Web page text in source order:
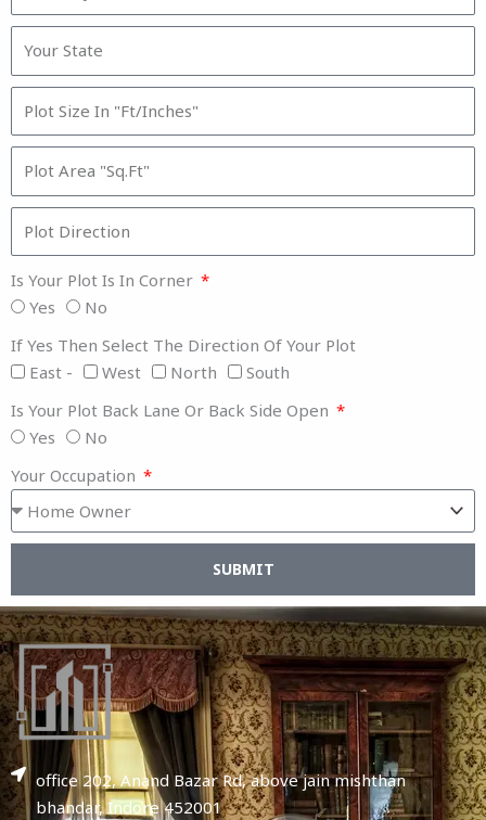
Is Your Plot Is In Corner
Yes
No
If Yes Then Select The Direction Of Your Plot
East -
West North
South
Is Your Plot Back Lane Or Back Side Open
Yes
No
Your Occupation
SUBMIT
office 202, Anand Bazar Rd, above jain mishthan
bhandar, Indore 452001